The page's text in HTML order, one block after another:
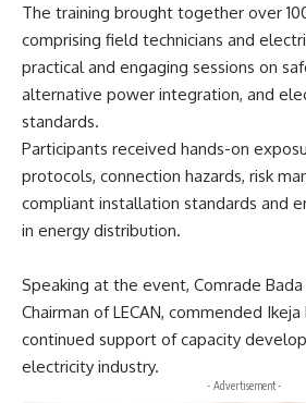
The training brought together over
comprising field technicians and
practical and engaging sessions on
alternative power integration, and
standards.
Participants received hands-on
protocols, connection hazards, risk
compliant installation standards and
in energy distribution.
Speaking at the event, Comrade
Chairman of LECAN, commended
continued support of capacity
electricity industry.
- Advertisement -